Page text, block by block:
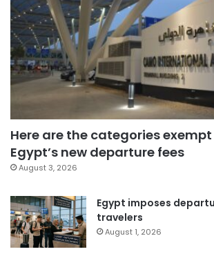
Here are the categories
Egypt’s new departure fees
August 3, 2026
Egypt imposes
travelers
August 1, 2026